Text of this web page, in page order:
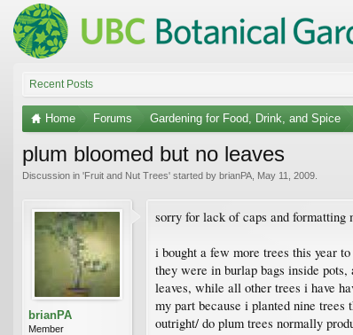
Recent Posts
Home Forums Gardening for Food, Drink, and Spice
plum bloomed but no leaves
Discussion in 'Fruit and Nut Trees' started by brianPA May 11, 2009
brianPA
Member
sorry for lack of caps and formatting
i bought a few more trees this year
they were in burlap bags inside
leaves, while all other trees i have
my part because i planted nine
outright/ do plum trees normally